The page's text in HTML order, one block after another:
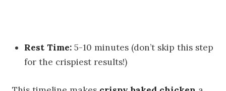
Rest Time: 5-10 minutes (don’t skip this step
for the crispiest results!)